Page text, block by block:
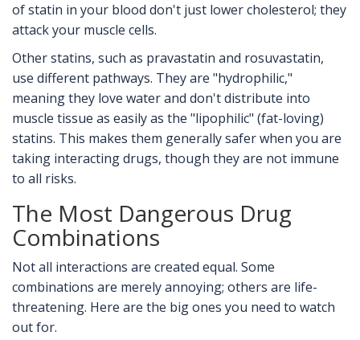
of statin in your blood don't just lower cholesterol; they
attack your muscle cells.
Other statins, such as pravastatin and rosuvastatin,
use different pathways. They are "hydrophilic,"
meaning they love water and don't distribute into
muscle tissue as easily as the "lipophilic" (fat-loving)
statins. This makes them generally safer when you are
taking interacting drugs, though they are not immune
to all risks.
The Most Dangerous Drug
Combinations
Not all interactions are created equal. Some
combinations are merely annoying; others are life-
threatening. Here are the big ones you need to watch
out for.